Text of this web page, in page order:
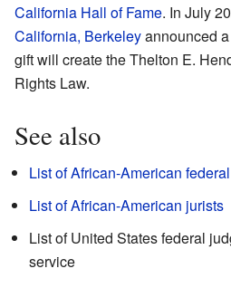
California Hall of Fame. In July
California, Berkeleyannounced
gift will create the Thelton E.
Rights Law.
See also
List of African-American
List of African-American jurists
List of United States federal
service